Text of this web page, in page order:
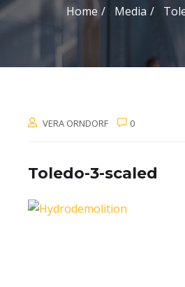
Home Media
VERA ORNDORF 0
Toledo-3-scaled